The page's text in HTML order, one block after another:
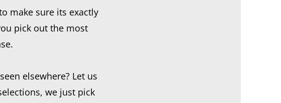
make sure its exactly
pick out the most
elsewhere? Let us
we just pick